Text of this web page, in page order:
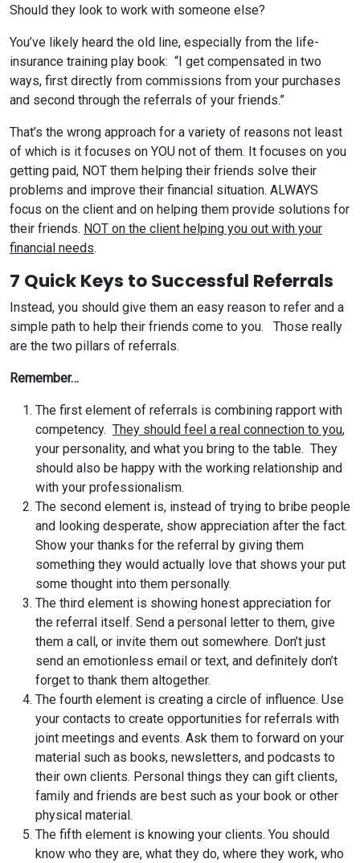
Should they look to work with someone else?
You’ve likely heard the old line, especially from the life-
insurance training play book: “I get compensated in two
ways, first directly from commissions from your purchases
and second through the referrals of your friends.”
That’s the wrong approach for a variety of reasons not least
of which is it focuses on YOU not of them. It focuses on you
getting paid, NOT them helping their friends solve their
problems and improve their financial situation. ALWAYS
focus on the client and on helping them provide solutions for
their friends. NOT on the client helping you out with your
financial needs.
7 Quick Keys to Successful Referrals
Instead, you should give them an easy reason to refer and a
simple path to help their friends come to you. Those really
are the two pillars of referrals.
Remember…
The first element of referrals is combining rapport with
competency. They should feel a real connection to you,
your personality, and what you bring to the table. They
should also be happy with the working relationship and
with your professionalism.
The second element is, instead of trying to bribe people
and looking desperate, show appreciation after the fact.
Show your thanks for the referral by giving them
something they would actually love that shows your put
some thought into them personally.
The third element is showing honest appreciation for
the referral itself. Send a personal letter to them, give
them a call, or invite them out somewhere. Don’t just
send an emotionless email or text, and definitely don’t
forget to thank them altogether.
The fourth element is creating a circle of influence. Use
your contacts to create opportunities for referrals with
joint meetings and events. Ask them to forward on your
material such as books, newsletters, and podcasts to
their own clients. Personal things they can gift clients,
family and friends are best such as your book or other
physical material.
The fifth element is knowing your clients. You should
know who they are, what they do, where they work, who